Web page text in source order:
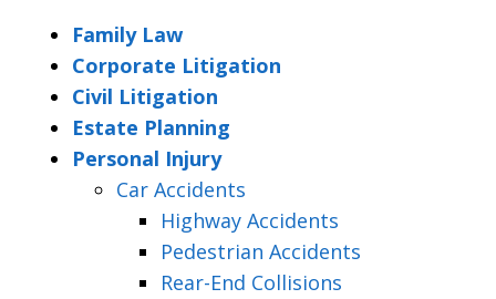
Family Law
Corporate Litigation
Civil Litigation
Estate Planning
Personal Injury
Car Accidents
Highway Accidents
Pedestrian Accidents
Rear-End Collisions